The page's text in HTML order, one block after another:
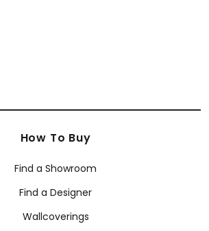
How To Buy
Find a Showroom
Find a Designer
Wallcoverings